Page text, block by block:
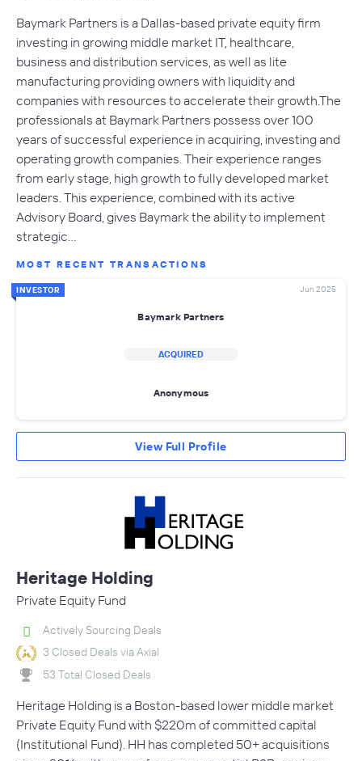
Baymark Partners is a Dallas-based private equity firm
investing in growing middle market IT, healthcare,
business and distribution services, as well as lite
manufacturing providing owners with liquidity and
companies with resources to accelerate their growth.The
professionals at Baymark Partners possess over 100
years of successful experience in acquiring, investing and
operating growth companies. Their experience ranges
from early stage, high growth to fully developed market
leaders. This experience, combined with its active
Advisory Board, gives Baymark the ability to implement
strategic…
MOST RECENT TRANSACTIONS
INVESTOR Jun 2025
Baymark Partners
ACQUIRED
Anonymous
View Full Profile
Heritage Holding
Private Equity Fund
Actively Sourcing Deals
3 Closed Deals via Axial
53 Total Closed Deals
Heritage Holding is a Boston-based lower middle market
Private Equity Fund with $220m of committed capital
(Institutional Fund). HH has completed 50+ acquisitions